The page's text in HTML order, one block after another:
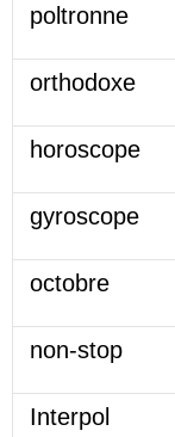
poltronne
orthodoxe
horoscope
gyroscope
octobre
non-stop
Interpol